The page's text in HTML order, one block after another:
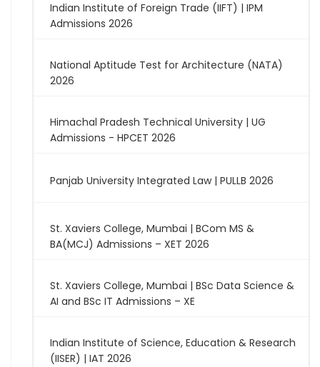
Indian Institute of Foreign Trade (IIFT) | IPM
Admissions 2026
National Aptitude Test for Architecture (NATA)
2026
Himachal Pradesh Technical University | UG
Admissions - HPCET 2026
Panjab University Integrated Law | PULLB 2026
St. Xaviers College, Mumbai | BCom MS &
BA(MCJ) Admissions – XET 2026
St. Xaviers College, Mumbai | BSc Data Science &
AI and BSc IT Admissions – XE
Indian Institute of Science, Education & Research
(IISER) | IAT 2026